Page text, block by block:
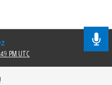
PM UTC